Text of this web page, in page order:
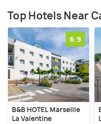
Top Hotels Near
6.9
B&B HOTEL Marseille
La Valentine